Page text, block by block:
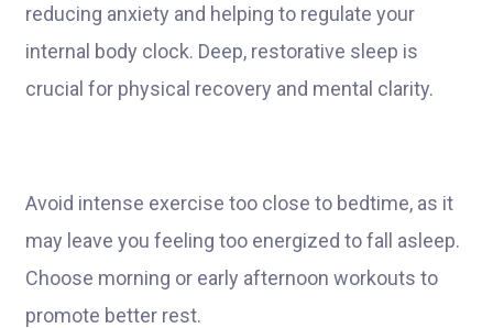
reducing anxiety and helping to regulate your
internal body clock. Deep, restorative sleep is
crucial for physical recovery and mental clarity.
Avoid intense exercise too close to bedtime, as it
may leave you feeling too energized to fall asleep.
Choose morning or early afternoon workouts to
promote better rest.